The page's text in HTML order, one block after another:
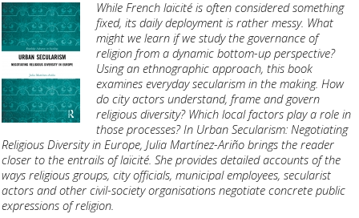
While French laïcité is often considered something
fixed, its daily deployment is rather messy. What
might we learn if we study the governance of
religion from a dynamic bottom-up perspective?
Using an ethnographic approach, this book
examines everyday secularism in the making. How
do city actors understand, frame and govern
religious diversity? Which local factors play a role in
those processes? In Urban Secularism: Negotiating
Religious Diversity in Europe, Julia Martínez-Ariño brings the reader
closer to the entrails of laïcité. She provides detailed accounts of the
ways religious groups, city officials, municipal employees, secularist
actors and other civil-society organisations negotiate concrete public
expressions of religion.